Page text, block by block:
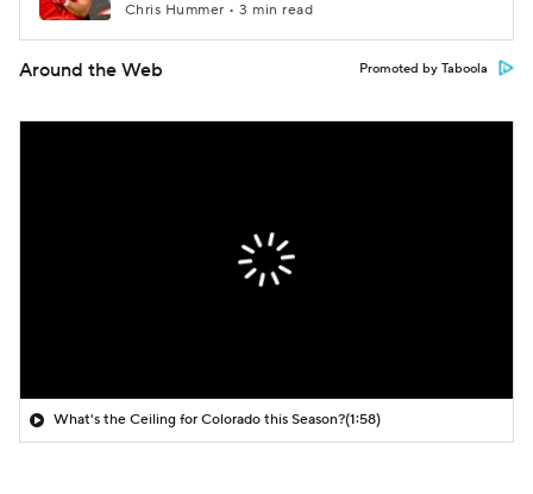
Chris Hummer • 3 min read
Around the Web Promoted by Taboola
What's the Ceiling for Colorado this Season?(1:58)